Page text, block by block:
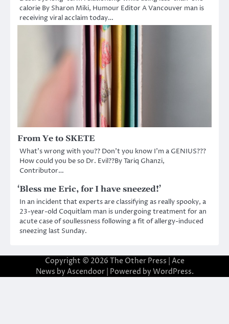
calorie By Sharon Miki, Humour Editor A Vancouver man is
receiving viral acclaim today…
From Ye to SKETE
What’s wrong with you?? Don’t you know I’m a GENIUS???
How could you be so Dr. Evil??By Tariq Ghanzi,
Contributor…
‘Bless me Eric, for I have sneezed!’
In an incident that experts are classifying as really spooky, a
23-year-old Coquitlam man is undergoing treatment for an
acute case of soullessness following a fit of allergy-induced
sneezing last Sunday.
Copyright © 2026 The Other Press | Ace
News by Ascendoor| Powered by WordPress.